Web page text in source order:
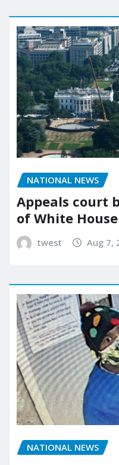
NATIONAL NEWS
Appeals court
of White
twest Aug 7,
NATIONAL NEWS